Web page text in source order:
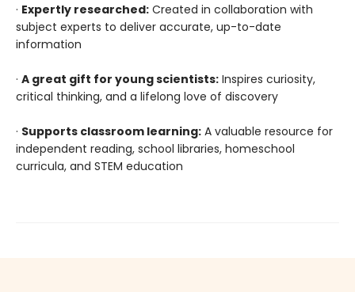
· Expertly researched: Created in collaboration with
subject experts to deliver accurate, up-to-date
information
· A great gift for young scientists: Inspires curiosity,
critical thinking, and a lifelong love of discovery
· Supports classroom learning: A valuable resource for
independent reading, school libraries, homeschool
curricula, and STEM education